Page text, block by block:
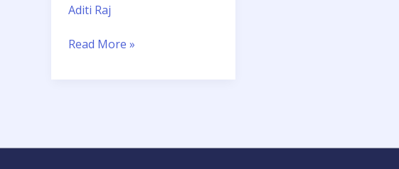
Aditi Raj
Read More »